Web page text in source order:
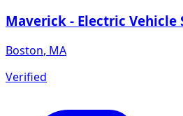
Maverick - Electric Vehicle
Boston, MA
Verified